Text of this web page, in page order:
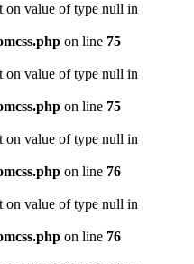
on value of type null in
on line 75
on value of type null in
on line 75
on value of type null in
on line 76
on value of type null in
on line 76